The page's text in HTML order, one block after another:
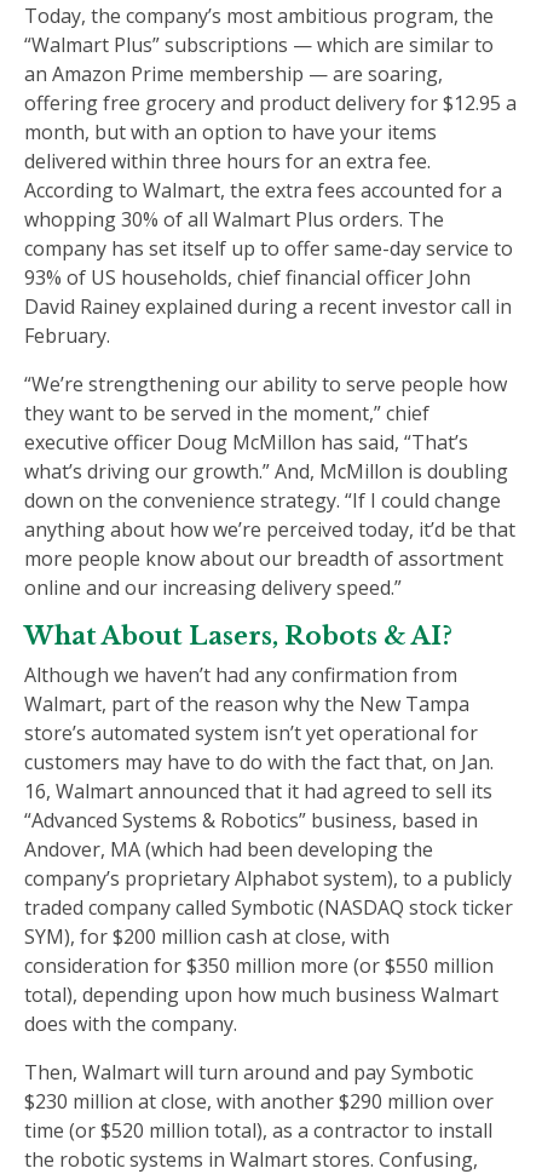
Today, the company’s most ambitious program, the
“Walmart Plus” subscriptions — which are similar to
an Amazon Prime membership — are soaring,
offering free grocery and product delivery for $12.95 a
month, but with an option to have your items
delivered within three hours for an extra fee.
According to Walmart, the extra fees accounted for a
whopping 30% of all Walmart Plus orders. The
company has set itself up to offer same-day service to
93% of US households, chief financial officer John
David Rainey explained during a recent investor call in
February.
“We’re strengthening our ability to serve people how
they want to be served in the moment,” chief
executive officer Doug McMillon has said, “That’s
what’s driving our growth.” And, McMillon is doubling
down on the convenience strategy. “If I could change
anything about how we’re perceived today, it’d be that
more people know about our breadth of assortment
online and our increasing delivery speed.”
What About Lasers, Robots & AI?
Although we haven’t had any confirmation from
Walmart, part of the reason why the New Tampa
store’s automated system isn’t yet operational for
customers may have to do with the fact that, on Jan.
16, Walmart announced that it had agreed to sell its
“Advanced Systems & Robotics” business, based in
Andover, MA (which had been developing the
company’s proprietary Alphabot system), to a publicly
traded company called Symbotic (NASDAQ stock ticker
SYM), for $200 million cash at close, with
consideration for $350 million more (or $550 million
total), depending upon how much business Walmart
does with the company.
Then, Walmart will turn around and pay Symbotic
$230 million at close, with another $290 million over
time (or $520 million total), as a contractor to install
the robotic systems in Walmart stores. Confusing,